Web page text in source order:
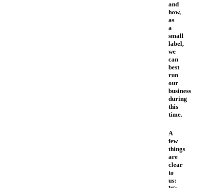
and
how,
as
a
small
label,
we
can
best
run
our
business
during
this
time.
A
few
things
are
clear
to
us: